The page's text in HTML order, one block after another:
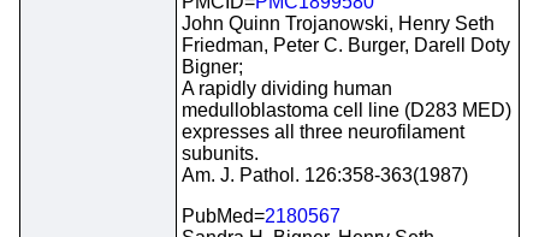
John Quinn Trojanowski, Henry Seth
Friedman, Peter C. Burger, Darell Doty
Bigner;
A rapidly dividing human
medulloblastoma cell line (D283 MED)
expresses all three neurofilament
subunits.
Am. J. Pathol. 126:358-363(1987)
PubMed=2180567